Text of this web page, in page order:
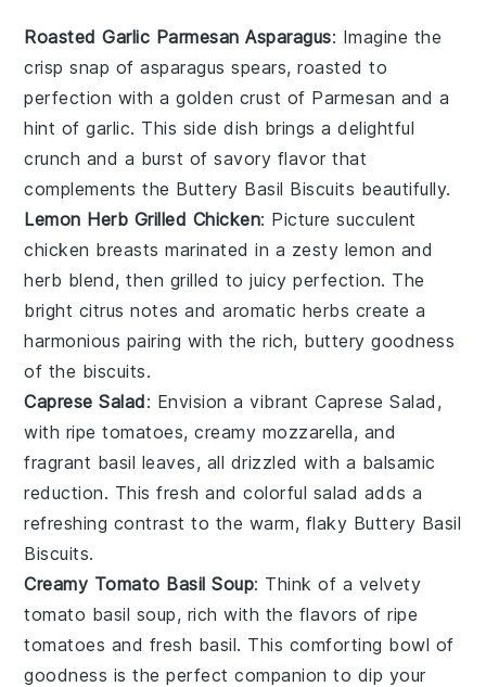
Roasted Garlic Parmesan Asparagus: Imagine the
crisp snap ofasparagus spears, roasted to
perfection with a golden crust of Parmesan and a
hint ofgarlic. This side dish brings a delightful
crunch and a burst of savory flavor that
complements the Buttery Basil Biscuits beautifully.
Lemon Herb Grilled Chicken: Picture succulent
chicken breasts marinated in a zesty lemon and
herb blend, then grilled to juicy perfection. The
bright citrus notes and aromatic herbs create a
harmonious pairing with the rich, buttery goodness
of the biscuits.
Caprese Salad: Envision a vibrantCaprese Salad ,
with ripetomatoes, creamy mozzarella, and
fragrant basil leaves, all drizzled with a balsamic
reduction. This fresh and colorful salad adds a
refreshing contrast to the warm, flaky Buttery Basil
Biscuits.
Creamy Tomato Basil Soup: Think of a velvety
tomato basil soup, rich with the flavors of ripe
tomatoes and fresh basil. This comforting bowl of
goodness is the perfect companion to dip your